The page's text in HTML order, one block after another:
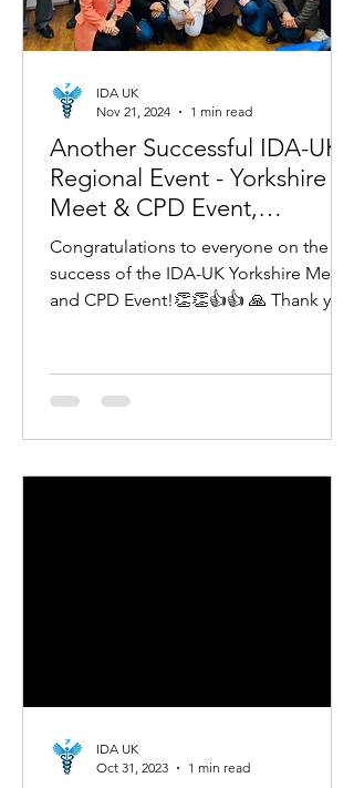
Another Successful IDA-UK
Regional Event - Yorkshire
Meet & CPD Event,
November 9, 2024!
Congratulations to everyone on the
success of the IDA-UK Yorkshire Meet
and CPD Event!👏👏👍👍 🙏 Thank you
IDA UK
Nov 21, 2024
1 min read
IDA UK
Oct 31, 2023
1 min read